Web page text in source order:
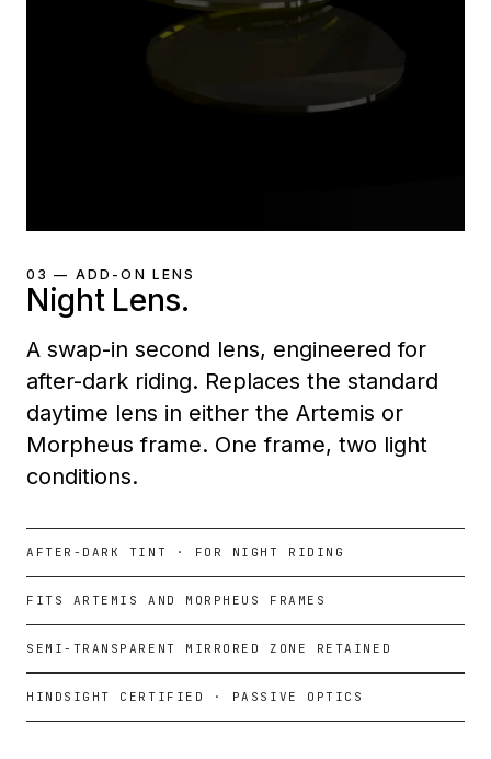
03 — ADD-ON LENS
Night Lens.
A swap-in second lens, engineered for
after-dark riding. Replaces the standard
daytime lens in either the Artemis or
Morpheus frame. One frame, two light
conditions.
AFTER-DARK TINT · FOR NIGHT RIDING
FITS ARTEMIS AND MORPHEUS FRAMES
SEMI-TRANSPARENT MIRRORED ZONE RETAINED
HINDSIGHT CERTIFIED · PASSIVE OPTICS